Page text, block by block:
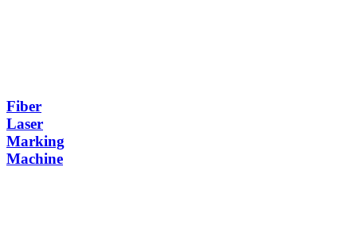
Fiber
Laser
Marking
Machine